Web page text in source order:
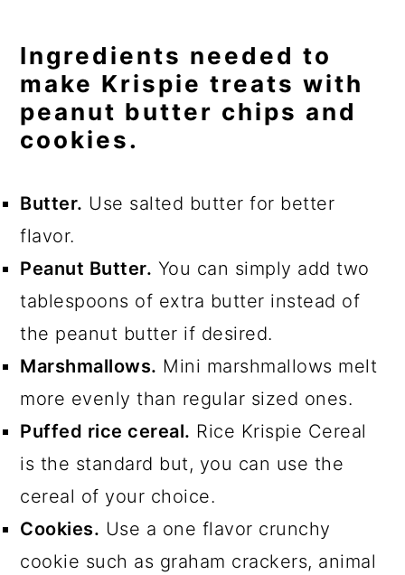
Ingredients needed to
make Krispie treats with
peanut butter chips and
cookies.
Butter. Use salted butter for better
flavor.
Peanut Butter. You can simply add two
tablespoons of extra butter instead of
the peanut butter if desired.
Marshmallows. Mini marshmallows melt
more evenly than regular sized ones.
Puffed rice cereal. Rice Krispie Cereal
is the standard but, you can use the
cereal of your choice.
Cookies. Use a one flavor crunchy
cookie such as graham crackers, animal